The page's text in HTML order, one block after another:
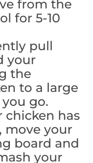
from the
for 5-10
pull
your
the
to a large
go.
chicken has
move your
board and
your